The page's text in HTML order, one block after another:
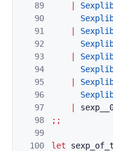
89
90
91
92
93
94
95
96
97
98
99
100
;;
let sexp_of_t